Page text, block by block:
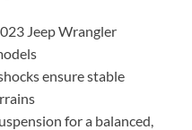
Jeep Wrangler
ensure stable
for a balanced,